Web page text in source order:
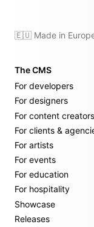
🇪🇺 Made in
The CMS
For developers
For designers
For content creators
For clients &
For artists
For events
For education
For hospitality
Showcase
Releases